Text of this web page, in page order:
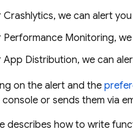
Crashlytics, we can alert
Performance Monitoring,
App Distribution, we can
on the alert and the
console or sends them via
describes how to write